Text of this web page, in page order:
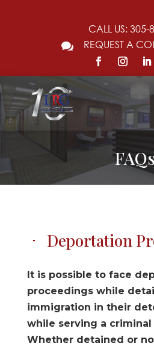
CALL US: 305-
 REQUEST A
FAQs
Deportation
It is possible to face
proceedings while
immigration in their
while serving a criminal
Whether detained or